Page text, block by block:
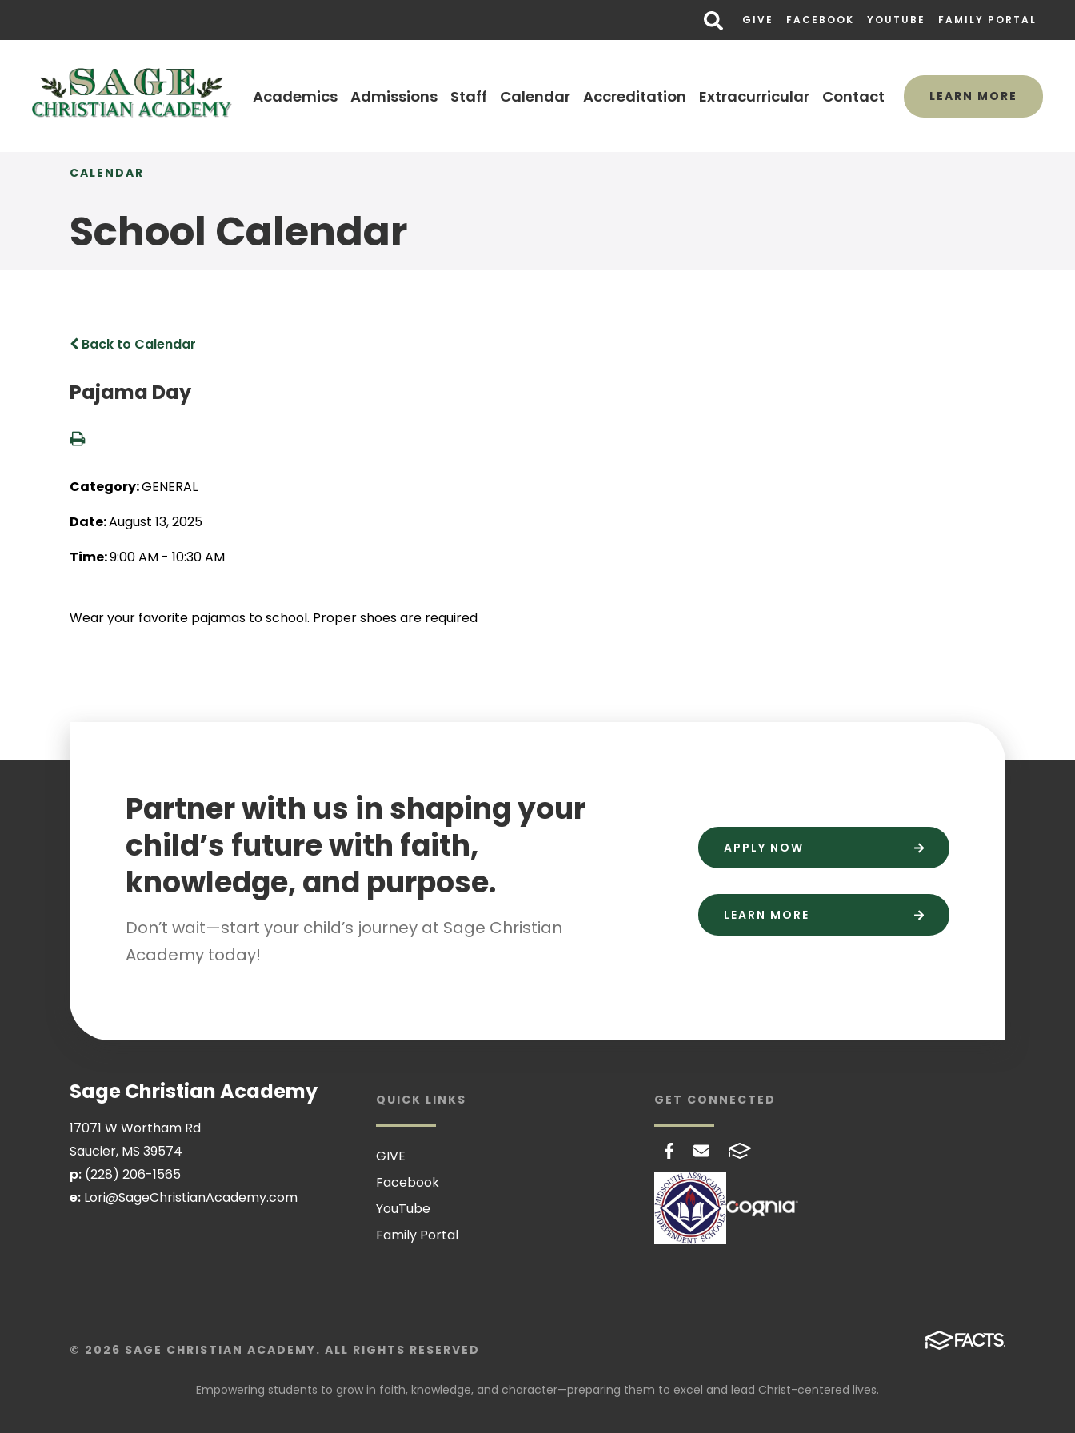
GIVE FACEBOOK YOUTUBE FAMILY PORTAL
Academics Admissions Staff Calendar Accreditation Extracurricular Contact LEARN MORE
CALENDAR
School Calendar
Back to Calendar
Pajama Day
Category:GENERAL
Date:August 13, 2025
Time:9:00 AM - 10:30 AM
Wear your favorite pajamas to school. Proper shoes are required
Partner with us in shaping your
child’s future with faith,
knowledge, and purpose.
Don’t wait—start your child’s journey at Sage Christian
Academy today!
APPLY NOW
LEARN MORE
Sage Christian Academy
17071 W Wortham Rd
Saucier, MS 39574
p: (228) 206-1565
e: Lori@SageChristianAcademy.com
QUICK LINKS
GIVE
Facebook
YouTube
Family Portal
GET CONNECTED
© 2026 SAGE CHRISTIAN ACADEMY. ALL RIGHTS RESERVED
Empowering students to grow in faith, knowledge, and character—preparing them to excel and lead Christ-centered lives.